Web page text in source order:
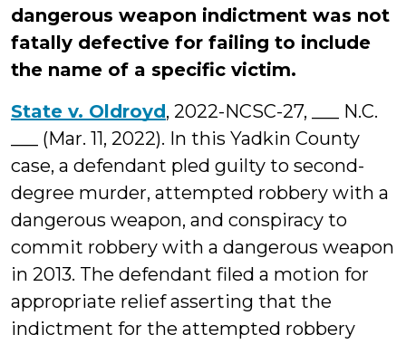
dangerous weapon indictment was not
fatally defective for failing to include
the name of a specific victim.
State v. Oldroyd, 2022-NCSC-27, ___ N.C.
___ (Mar. 11, 2022). In this Yadkin County
case, a defendant pled guilty to second-
degree murder, attempted robbery with a
dangerous weapon, and conspiracy to
commit robbery with a dangerous weapon
in 2013. The defendant filed a motion for
appropriate relief asserting that the
indictment for the attempted robbery